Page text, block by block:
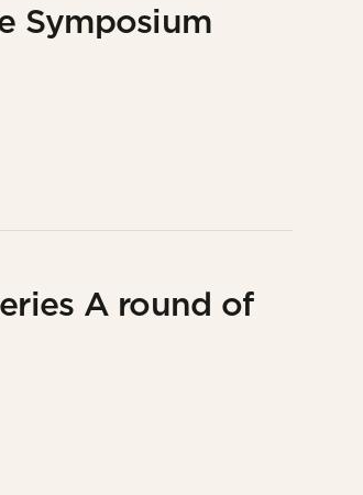
Symposium
A round of